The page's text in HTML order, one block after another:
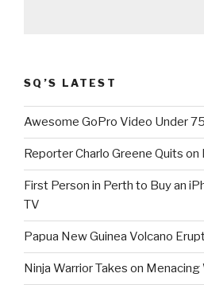
SQ’S LATEST
Awesome GoPro Video Under
Reporter Charlo Greene Quits on
First Person in Perth to Buy an
TV
Papua New Guinea Volcano
Ninja Warrior Takes on